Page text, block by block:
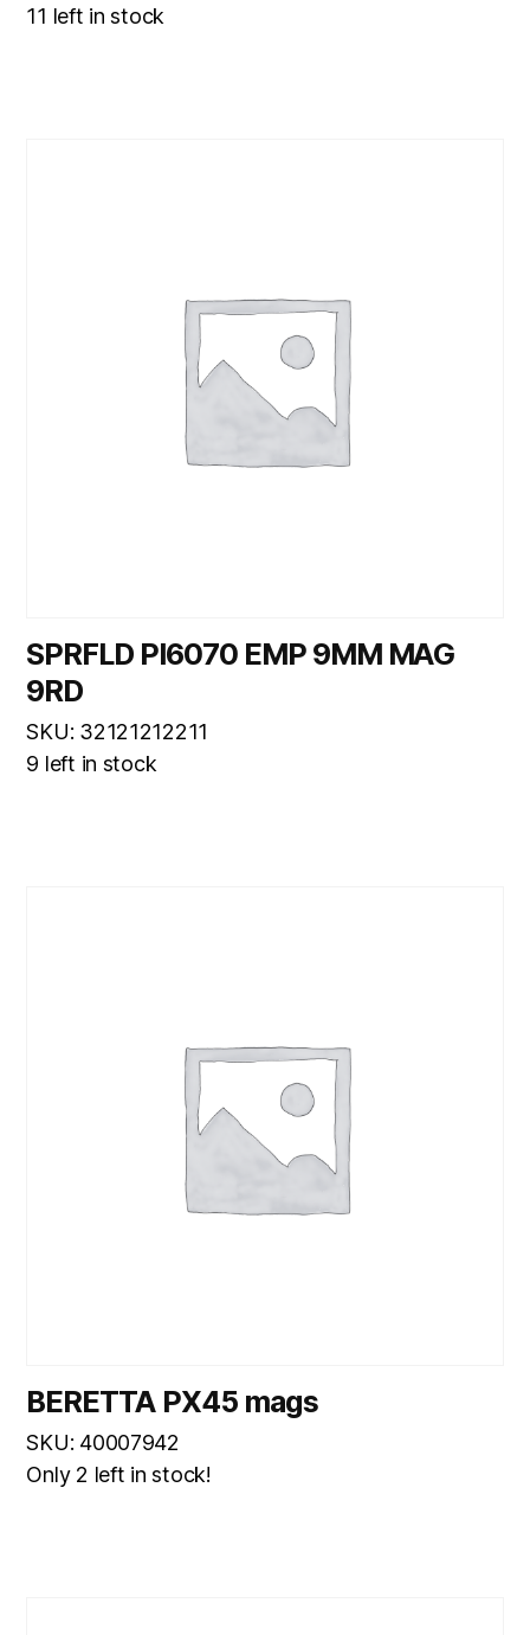
11 left in stock
SPRFLD PI6070 EMP 9MM MAG
9RD
SKU: 32121212211
9 left in stock
BERETTA PX45 mags
SKU: 40007942
Only 2 left in stock!